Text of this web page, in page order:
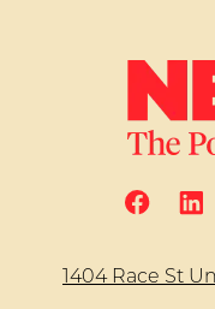
1404 Race St